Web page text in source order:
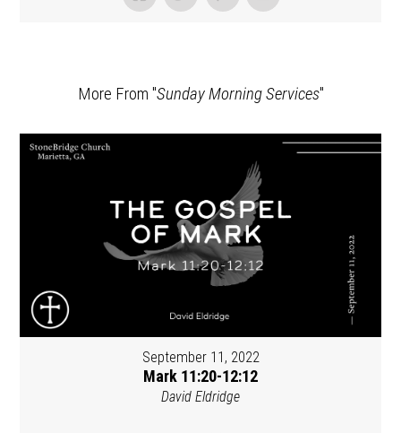
More From "Sunday Morning Services"
September 11, 2022
Mark 11:20-12:12
David Eldridge